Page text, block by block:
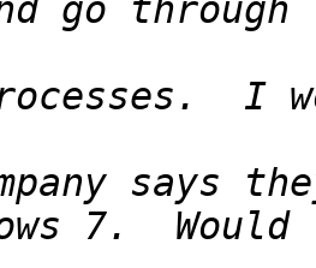
says